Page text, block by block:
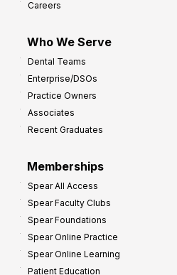
Careers
Who We Serve
Dental Teams
Enterprise/DSOs
Practice Owners
Associates
Recent Graduates
Memberships
Spear All Access
Spear Faculty Clubs
Spear Foundations
Spear Online Practice
Spear Online Learning
Patient Education